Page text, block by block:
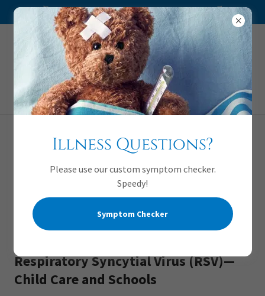
We are accepting new patients!
Appointments:720-941-1778
Respiratory Syncytial Virus (RSV)—
Child Care and Schools
Illness Questions?
Please use our custom symptom checker.
Speedy!
Symptom Checker